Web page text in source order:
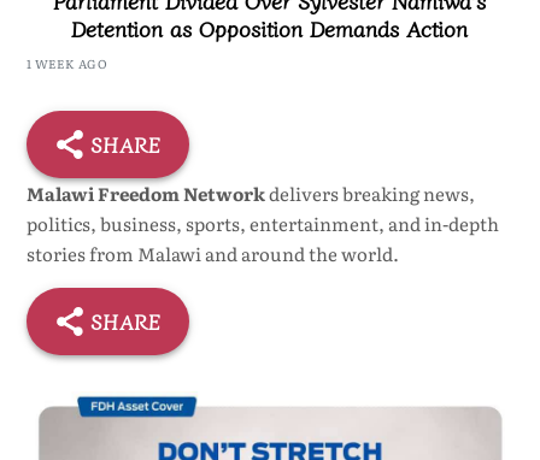
Detention as Opposition Demands Action
1 WEEK AGO
SHARE
Malawi Freedom Networkdelivers breaking news,
politics, business, sports, entertainment, and in-depth
stories from Malawi and around the world.
SHARE